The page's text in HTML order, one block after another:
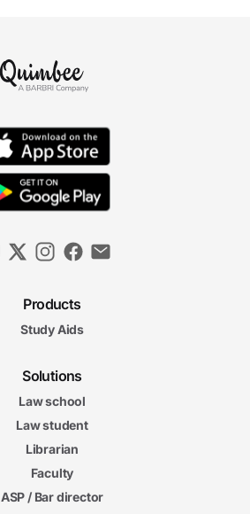
Products
Study Aids
Solutions
Law school
Law student
Librarian
Faculty
ASP / Bar director